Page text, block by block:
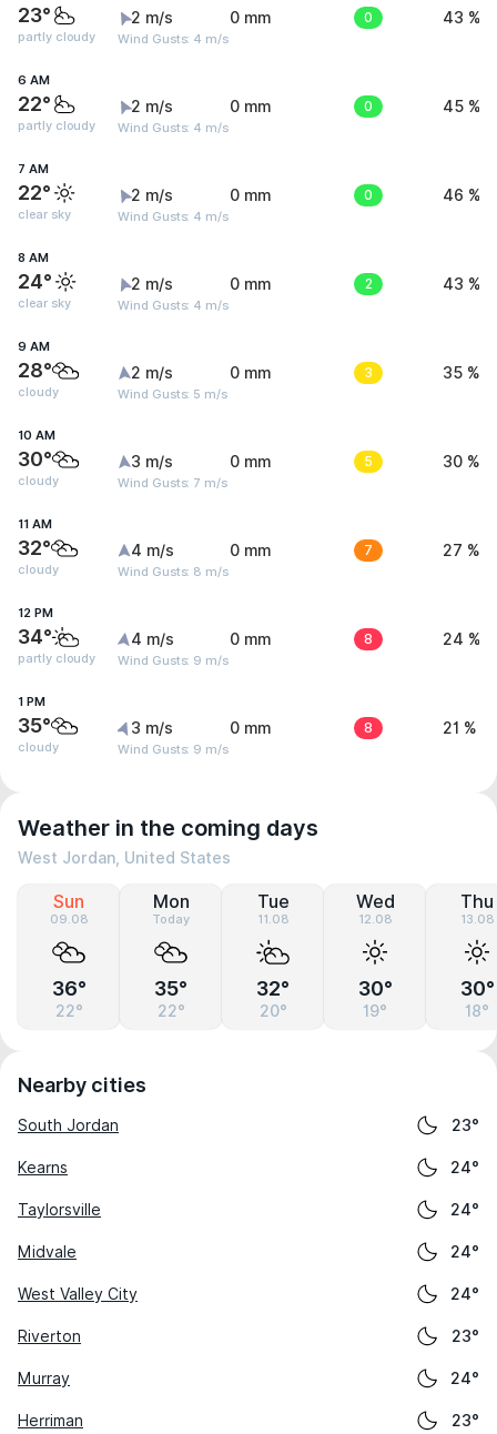
23°
partly cloudy
2 m/s
Wind Gusts: 4 m/s
0 mm 0 43 %
6 AM
22°
partly cloudy
2 m/s
Wind Gusts: 4 m/s
0 mm 0 45 %
7 AM
22°
clear sky
2 m/s
Wind Gusts: 4 m/s
0 mm 0 46 %
8 AM
24°
clear sky
2 m/s
Wind Gusts: 4 m/s
0 mm 2 43 %
9 AM
28°
cloudy
2 m/s
Wind Gusts: 5 m/s
0 mm 3 35 %
10 AM
30°
cloudy
3 m/s
Wind Gusts: 7 m/s
0 mm 5 30 %
11 AM
32°
cloudy
4 m/s
Wind Gusts: 8 m/s
0 mm 7 27 %
12 PM
34°
partly cloudy
4 m/s
Wind Gusts: 9 m/s
0 mm 8 24 %
1 PM
35°
cloudy
3 m/s
Wind Gusts: 9 m/s
0 mm 8 21 %
Weather in the coming days
West Jordan, United States
Sun
09.08
36°
22°
Mon
Today
35°
22°
Tue
11.08
32°
20°
Wed
12.08
30°
19°
Thu
13.08
30°
18°
Nearby cities
South Jordan 23°
Kearns 24°
Taylorsville 24°
Midvale 24°
West Valley City 24°
Riverton 23°
Murray 24°
Herriman 23°